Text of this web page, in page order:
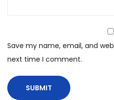
Save my name, email, and
next time I comment.